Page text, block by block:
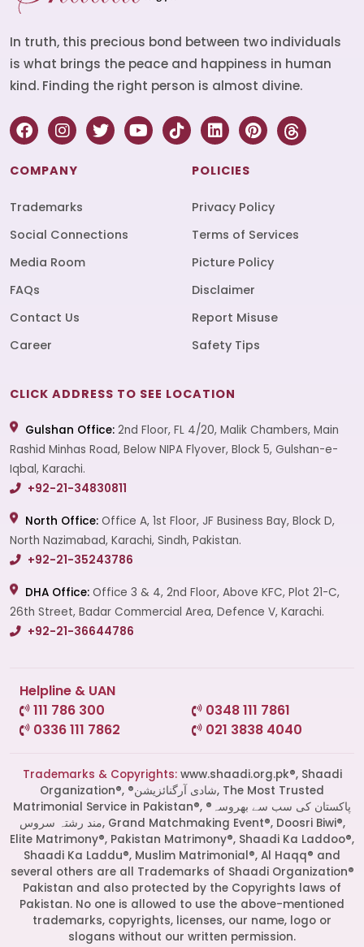
Start a Conversation
Click the WhatsApp icon next to
In truth, this precious bond between two individuals
is what brings the peace and happiness in human
kind. Finding the right person is almost divine.
COMPANY
Trademarks
Social Connections
Media Room
FAQs
Contact Us
Career
POLICIES
Privacy Policy
Terms of Services
Picture Policy
Disclaimer
Report Misuse
Safety Tips
CLICK ADDRESS TO SEE LOCATION
Gulshan Office: 2nd Floor, FL 4/20, Malik Chambers, Main
Rashid Minhas Road, Below NIPA Flyover, Block 5, Gulshan-e-
Iqbal, Karachi.
+92-21-34830811
North Office: Office A, 1st Floor, JF Business Bay, Block D,
North Nazimabad, Karachi, Sindh, Pakistan.
+92-21-35243786
DHA Office: Office 3 & 4, 2nd Floor, Above KFC, Plot 21-C,
26th Street, Badar Commercial Area, Defence V, Karachi.
+92-21-36644786
Helpline & UAN
111 786 300
0348 111 7861
0336 111 7862
021 3838 4040
Trademarks & Copyrights:www.shaadi.org.pk®, Shaadi
Organization®, ®شادی آرگنائزیشن, The Most Trusted
Matrimonial Service in Pakistan®, ®پاکستان کی سب سے بھروسہ
مند رشتہ سروس, Grand Matchmaking Event®, Doosri Biwi®,
Elite Matrimony®, Pakistan Matrimony®, Shaadi Ka Laddoo®,
Shaadi Ka Laddu®, Muslim Matrimonial®, Al Haqq® and
several others are all Trademarks of Shaadi Organization®
Pakistan and also protected by the Copyrights laws of
Pakistan. No one is allowed to use the above-mentioned
trademarks, copyrights, licenses, our name, logo or
slogans without our written permission.